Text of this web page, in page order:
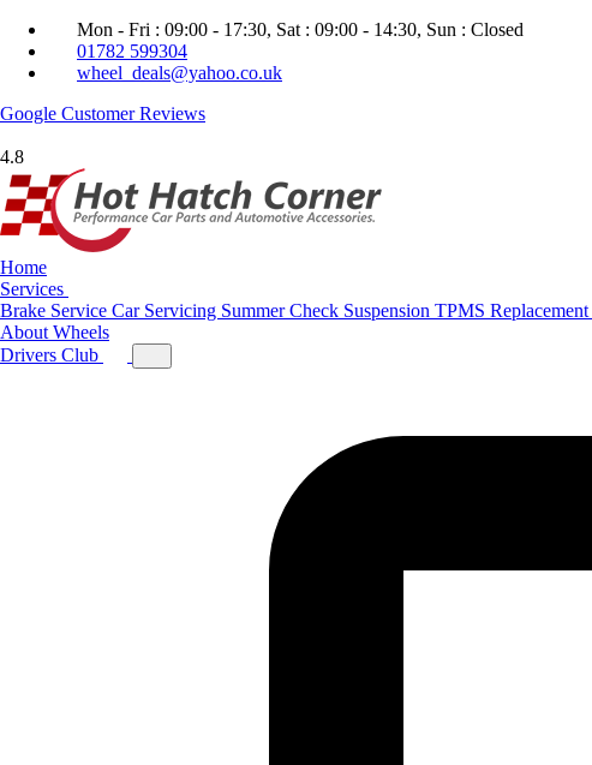
Mon - Fri : 09:00 - 17:30, Sat : 09:00 - 14:30, Sun : Closed
01782 599304
wheel_deals@yahoo.co.uk
Google Customer Reviews
4.8
Home
Services
Brake Service Car Servicing Summer Check Suspension TPMS Replacement
About Wheels
Drivers Club